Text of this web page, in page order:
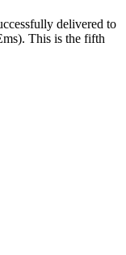
delivered to
This is the fifth